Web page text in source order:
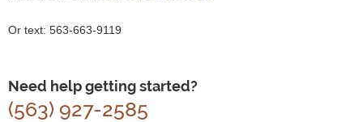
Or text: 563-663-9119
Need help getting started?
(563) 927-2585